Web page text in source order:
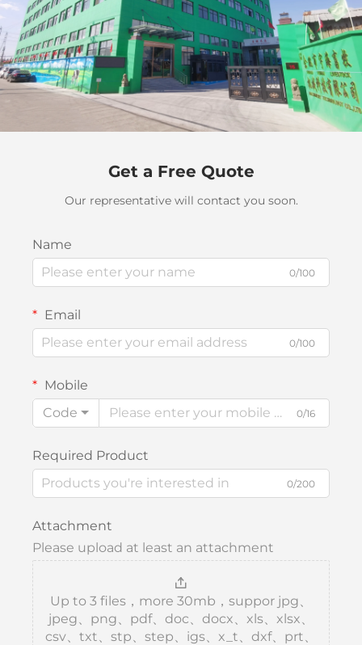
Get a Free Quote
Our representative will contact you soon.
Name
0/100
Email
0/100
Mobile
Code
0/16
Required Product
0/200
Attachment
Please upload at least an attachment
Up to 3 files，more 30mb，suppor jpg、
jpeg、png、pdf、doc、docx、xls、xlsx、
csv、txt、stp、step、igs、x_t、dxf、prt、